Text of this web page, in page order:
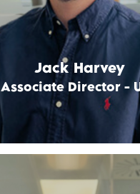
Jack Harvey
Associate Director -